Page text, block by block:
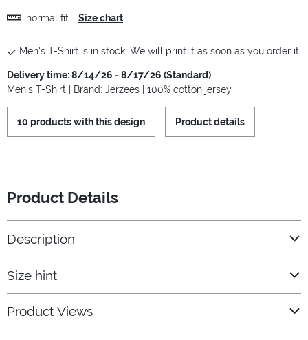
normal fit Size chart
Men's T-Shirt is in stock. We will print it as soon as you order it.
Delivery time: 8/14/26 - 8/17/26 (Standard)
Men's T-Shirt | Brand: Jerzees | 100% cotton jersey
10 products with this design Product details
Product Details
Description
Size hint
Product Views